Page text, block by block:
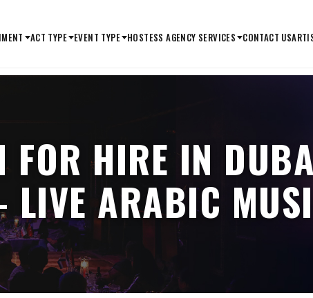
ACT TYPE EVENT TYPE HOSTESS AGENCY SERVICES CONTACT US
FOR HIRE IN
LIVE ARABIC